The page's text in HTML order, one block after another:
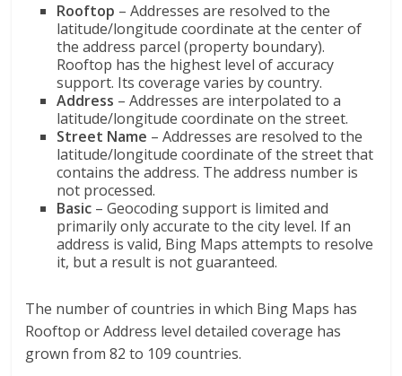
Rooftop – Addresses are resolved to the
latitude/longitude coordinate at the center of
the address parcel (property boundary).
Rooftop has the highest level of accuracy
support. Its coverage varies by country.
Address – Addresses are interpolated to a
latitude/longitude coordinate on the street.
Street Name – Addresses are resolved to the
latitude/longitude coordinate of the street that
contains the address. The address number is
not processed.
Basic – Geocoding support is limited and
primarily only accurate to the city level. If an
address is valid, Bing Maps attempts to resolve
it, but a result is not guaranteed.
The number of countries in which Bing Maps has
Rooftop or Address level detailed coverage has
grown from 82 to 109 countries.